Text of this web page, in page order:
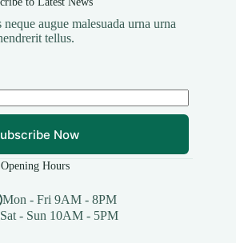
neque augue malesuada urna urna
tellus.
Now
Opening Hours
Mon - Fri 9AM - 8PM
Sat - Sun 10AM - 5PM